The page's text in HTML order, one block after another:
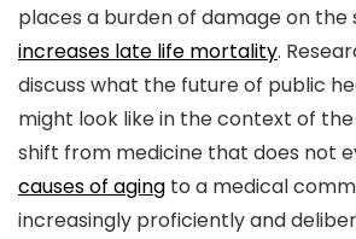
places a burden of damage on the
increases late life mortality.
discuss what the future of public
might look like in the context of
shift from medicine that does not
causes of aging to a medical
increasingly proficiently and